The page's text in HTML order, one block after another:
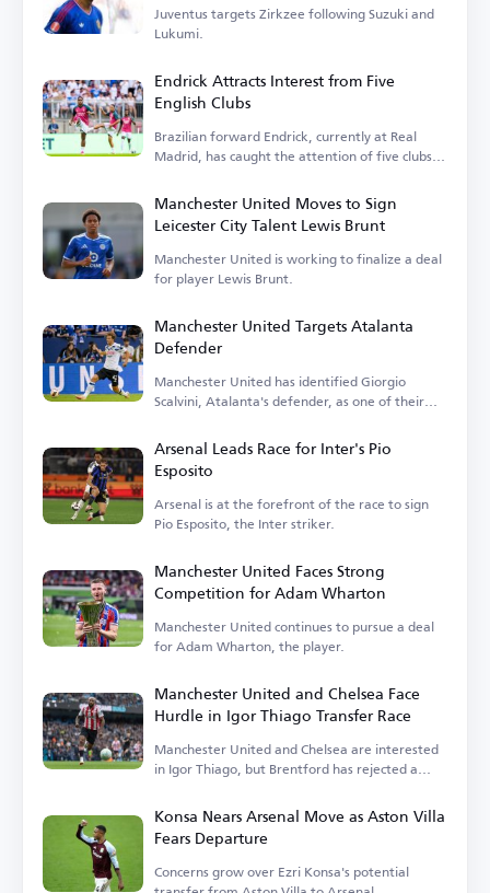
Juventus targets Zirkzee following Suzuki and
Lukumi.
Endrick Attracts Interest from Five
English Clubs
Brazilian forward Endrick, currently at Real
Madrid, has caught the attention of five clubs in
Manchester United Moves to Sign
Leicester City Talent Lewis Brunt
Manchester United is working to finalize a deal
for player Lewis Brunt.
Manchester United Targets Atalanta
Defender
Manchester United has identified Giorgio
Scalvini, Atalanta's defender, as one of their
Arsenal Leads Race for Inter's Pio
Esposito
Arsenal is at the forefront of the race to sign
Pio Esposito, the Inter striker.
Manchester United Faces Strong
Competition for Adam Wharton
Manchester United continues to pursue a deal
for Adam Wharton, the player.
Manchester United and Chelsea Face
Hurdle in Igor Thiago Transfer Race
Manchester United and Chelsea are interested
in Igor Thiago, but Brentford has rejected a
Konsa Nears Arsenal Move as Aston Villa
Fears Departure
Concerns grow over Ezri Konsa's potential